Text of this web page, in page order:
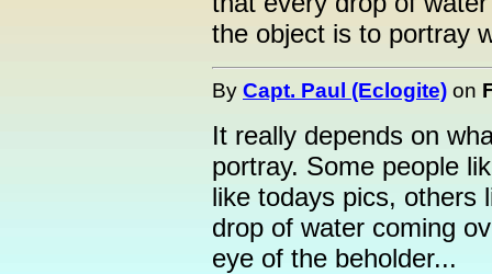
the object is to portray
By Capt. Paul (Eclogite) on
It really depends on
portray. Some people
like todays pics, others
drop of water coming
eye of the beholder...